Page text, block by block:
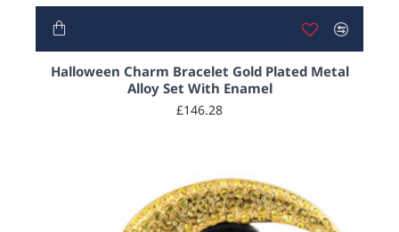
Halloween Charm Bracelet Gold Plated Metal
Alloy Set With Enamel
£146.28